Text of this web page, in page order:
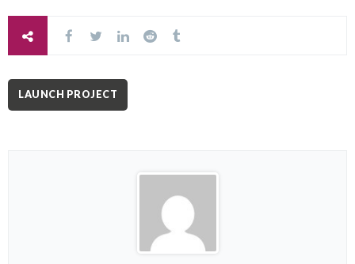
LAUNCH PROJECT